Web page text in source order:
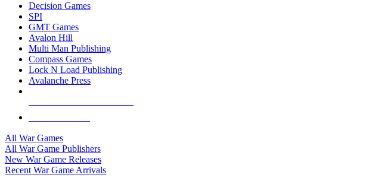
Decision Games
SPI
GMT Games
Avalon Hill
Multi Man Publishing
Compass Games
Lock N Load Publishing
Avalanche Press
All War Games
All War Game Publishers
New War Game Releases
Recent War Game Arrivals